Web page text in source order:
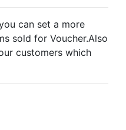
can set a more
sold for Voucher.Also
customers which